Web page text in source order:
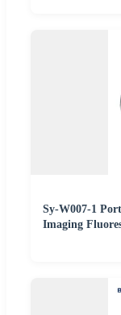
Sy-W007-1
Imaging